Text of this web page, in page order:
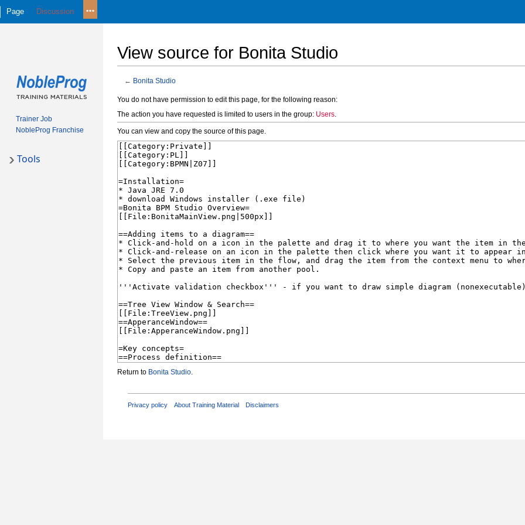
View source for Bonita Studio
← Bonita Studio
Jump
to
Jump
to
You do not have permission to edit this page, for the following reason:
The action you have requested is limited to users in the group: Users.
You can view and copy the source of this page.
Return to Bonita Studio
Privacy policy About Training Material Disclaimers
Page Discussion
Trainer Job
NobleProg Franchise
Tools